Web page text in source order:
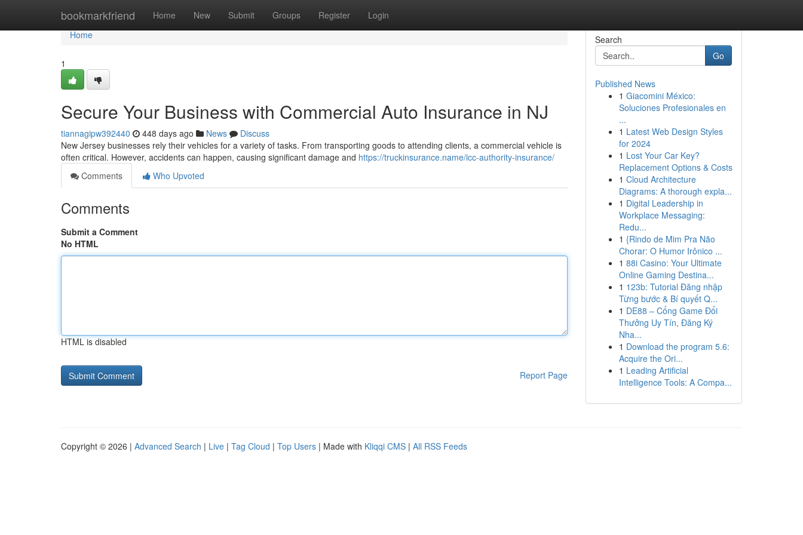
bookmarkfriend Home New Submit Groups Register Login
Home
Home
1
Secure Your Business with Commercial Auto Insurance in NJ
tiannagipw392440 448 days ago News
Discuss
New Jersey businesses rely their vehicles for a variety of tasks. From transporting goods to attending clients, a commercial vehicle is
often critical. However, accidents can happen, causing significant damage and https://truckinsurance.name/icc-authority-insurance/
Comments
Who Upvoted
Comments
Submit a Comment
No HTML
HTML is disabled
Report Page
Search
Go
Published News
1 Giacomini México:
Soluciones Profesionales en
...
1 Latest Web Design Styles
for 2024
1 Lost Your Car Key?
Replacement Options & Costs
1 Cloud Architecture
Diagrams: A thorough expla...
1 Digital Leadership in
Workplace Messaging:
Redu...
1 {Rindo de Mim Pra Não
Chorar: O Humor Irônico ...
1 88i Casino: Your Ultimate
Online Gaming Destina...
1 123b: Tutorial Đăng nhập
Từng bước & Bí quyết Q...
1 DE88 – Cổng Game Đổi
Thưởng Uy Tín, Đăng Ký
Nha...
1 Download the program 5.6:
Acquire the Ori...
1 Leading Artificial
Intelligence Tools: A Compa...
Copyright © 2026 | Advanced Search | Live | Tag Cloud | Top Users | Made with Kliqqi CMS | All RSS Feeds